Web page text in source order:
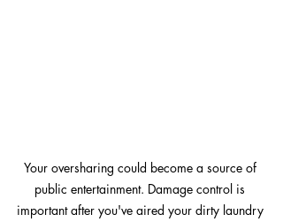
Your oversharing could become a source of
public entertainment. Damage control is
important after you've aired your dirty laundry